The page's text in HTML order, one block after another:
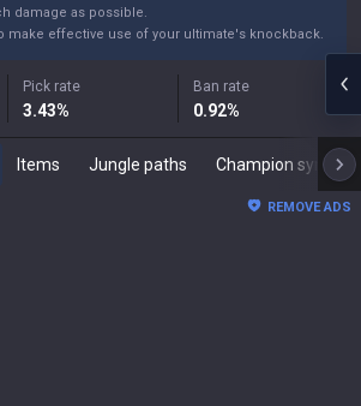
damage as possible.
make effective use of your ultimate's knockback.
Pick rate
3.43%
Ban rate
0.92%
Items Jungle paths Champion synergies
REMOVE ADS